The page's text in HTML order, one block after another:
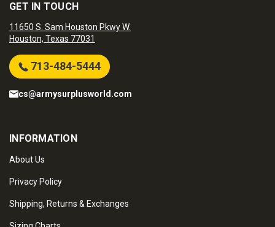
GET IN TOUCH
11650 S. Sam Houston Pkwy W.
Houston, Texas 77031
713-484-5444
cs@armysurplusworld.com
INFORMATION
About Us
Privacy Policy
Shipping, Returns & Exchanges